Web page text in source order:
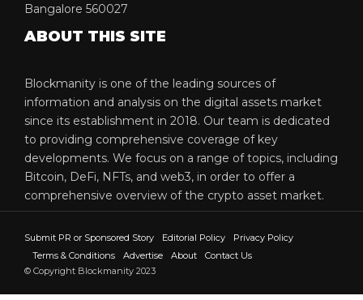
Bangalore 560027
ABOUT THIS SITE
Blockmanity is one of the leading sources of
information and analysis on the digital assets market
since its establishment in 2018. Our team is dedicated
to providing comprehensive coverage of key
developments. We focus on a range of topics, including
Bitcoin, DeFi, NFTs, and web3, in order to offer a
comprehensive overview of the crypto asset market.
Submit PR or Sponsored Story Editorial Policy
Privacy Policy
Terms & Conditions
Advertise About
Contact Us
© Copyright Blockmanity 2023